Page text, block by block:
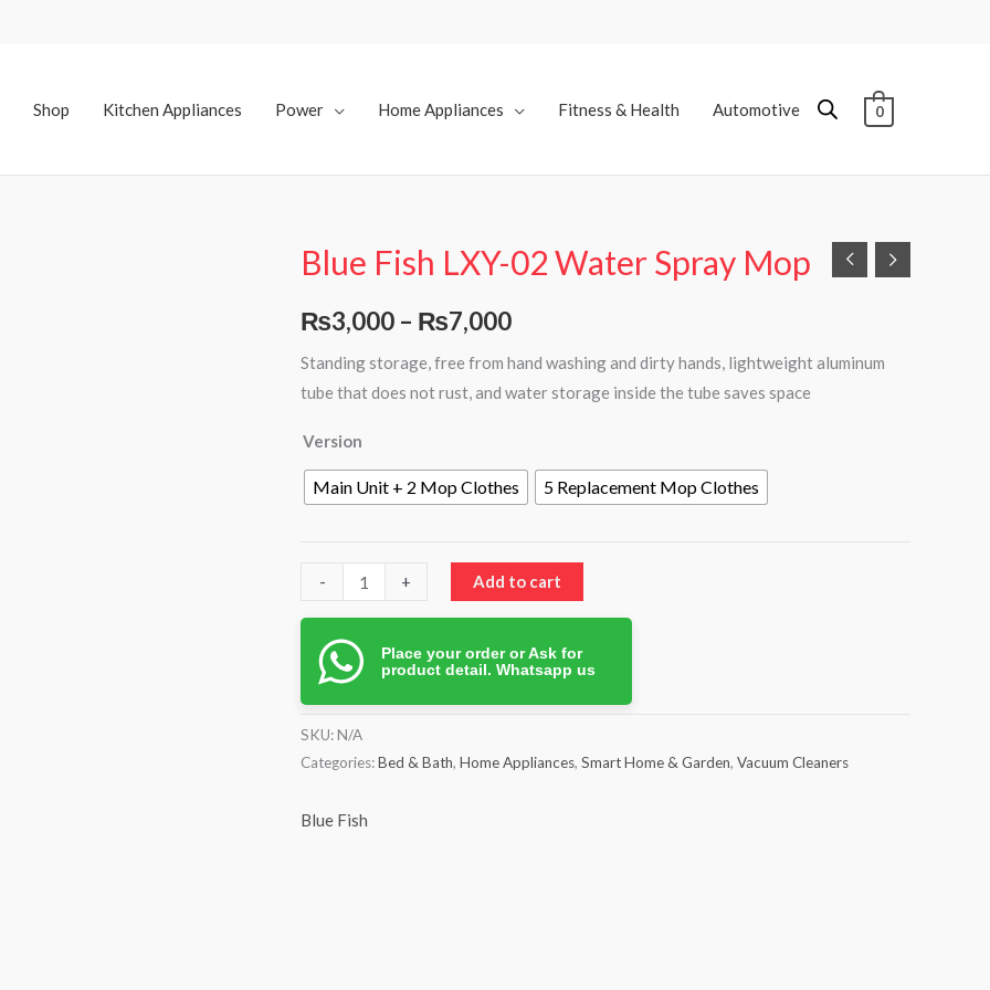
Shop
Kitchen Appliances Power Home Appliances Fitness & Health Automotive 0
Blue Fish LXY-02 Water Spray Mop
₨3,000 – ₨7,000
Price
range:
₨3,000
through
Standing storage, free from hand washing and dirty hands, lightweight aluminum
tube that does not rust, and water storage inside the tube saves space
Version
Main Unit + 2 Mop Clothes 5 Replacement Mop Clothes
-
Blue
LXY-
Water
Spray
Mop
+ Add to cart
Place your order or Ask for
product detail. Whatsapp us
SKU:N/A
Categories:Bed & Bath, Home Appliances, Smart Home & Garden, Vacuum Cleaners
Blue Fish